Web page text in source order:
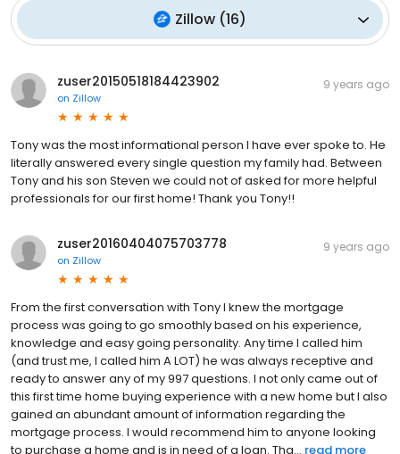
Zillow (16)
zuser20150518184423902
on Zillow
9 years ago
Tony was the most informational person I have ever spoke to. He
literally answered every single question my family had. Between
Tony and his son Steven we could not of asked for more helpful
professionals for our first home! Thank you Tony!!
zuser20160404075703778
on Zillow
9 years ago
From the first conversation with Tony I knew the mortgage
process was going to go smoothly based on his experience,
knowledge and easy going personality. Any time I called him
(and trust me, I called him A LOT) he was always receptive and
ready to answer any of my 997 questions. I not only came out of
this first time home buying experience with a new home but I also
gained an abundant amount of information regarding the
mortgage process. I would recommend him to anyone looking
to purchase a home and is in need of a loan. Tha... read more